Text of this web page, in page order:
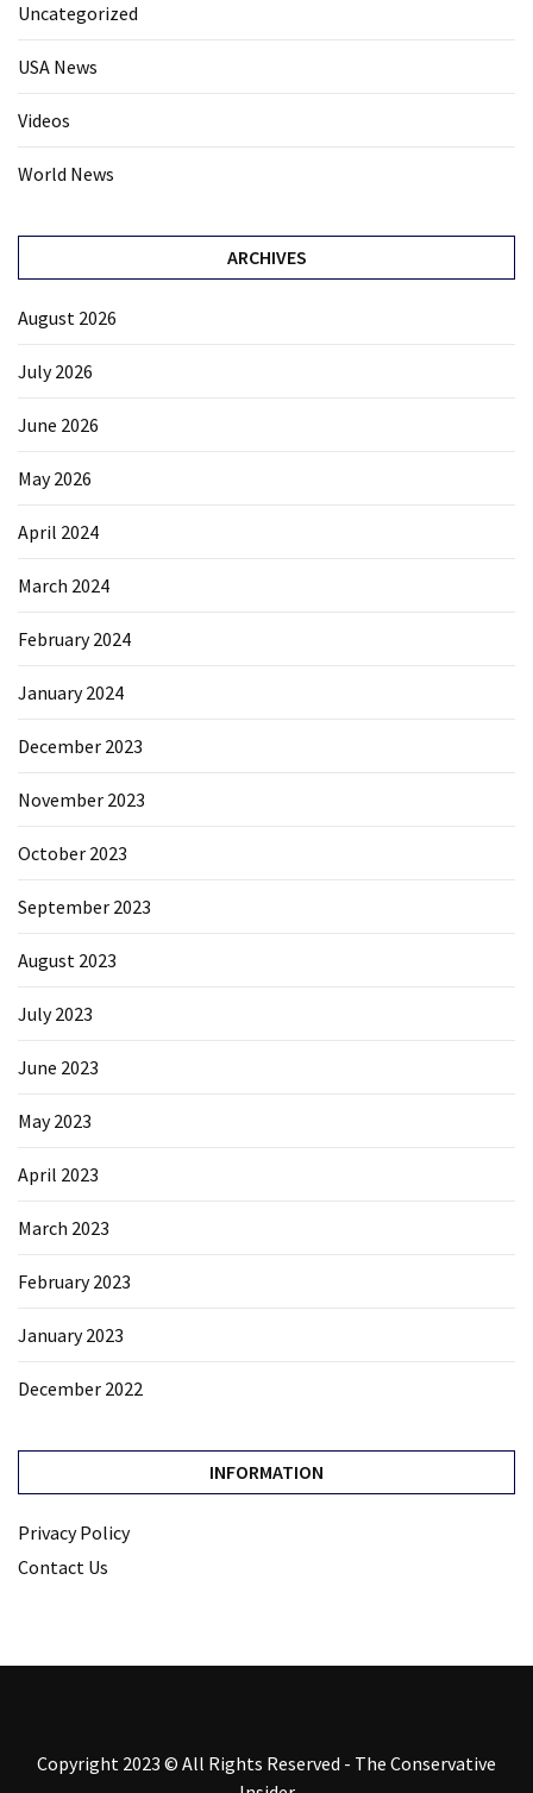
Uncategorized
USA News
Videos
World News
ARCHIVES
August 2026
July 2026
June 2026
May 2026
April 2024
March 2024
February 2024
January 2024
December 2023
November 2023
October 2023
September 2023
August 2023
July 2023
June 2023
May 2023
April 2023
March 2023
February 2023
January 2023
December 2022
INFORMATION
Privacy Policy
Contact Us
Copyright 2023 © All Rights Reserved - The Conservative